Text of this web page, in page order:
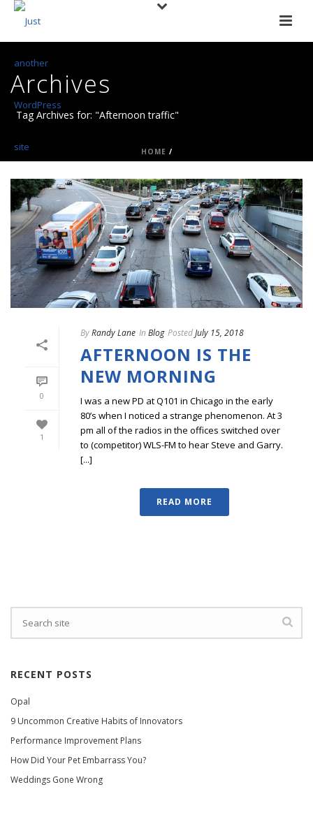
Archives
Tag Archives for: "Afternoon traffic"
HOME /
0
1
ByRandy Lane In Blog PostedJuly 15, 2018
AFTERNOON IS THE
NEW MORNING
I was a new PD at Q101 in Chicago in the early
80’s when I noticed a strange phenomenon. At 3
pm all of the radios in the offices switched over
to (competitor) WLS-FM to hear Steve and Garry.
[...]
READ MORE
RECENT POSTS
Opal
9 Uncommon Creative Habits of Innovators
Performance Improvement Plans
How Did Your Pet Embarrass You?
Weddings Gone Wrong